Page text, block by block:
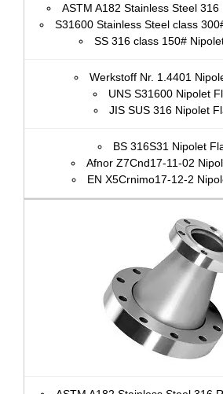
ASTM A182 Stainless Steel
S31600 Stainless Steel class
SS 316 class 150#
Werkstoff Nr. 1.4401
UNS S31600 Nipolet
JIS SUS 316 Nipolet
BS 316S31 Nipolet
Afnor Z7Cnd17‐11‐02
EN X5Crnimo17-12-2